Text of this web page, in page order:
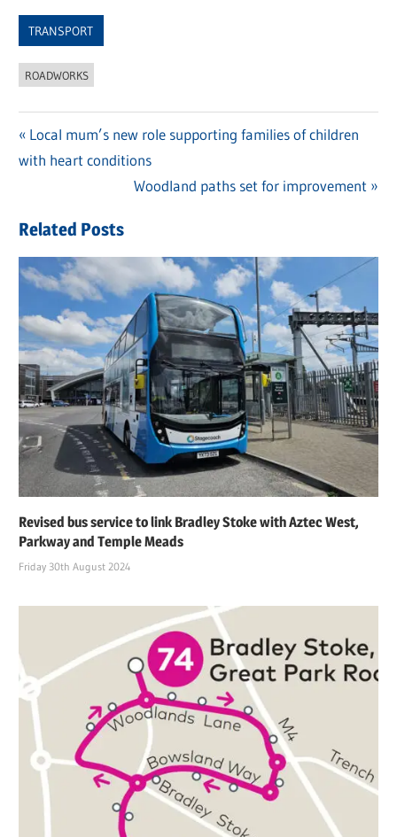
TRANSPORT
ROADWORKS
Post
Previous
Post:
Local mum’s new role supporting families of children
with heart conditions
Next
Woodland paths set for improvement
Related Posts
Revised bus service to link Bradley Stoke with Aztec West,
Parkway and Temple Meads
Friday 30th August 2024